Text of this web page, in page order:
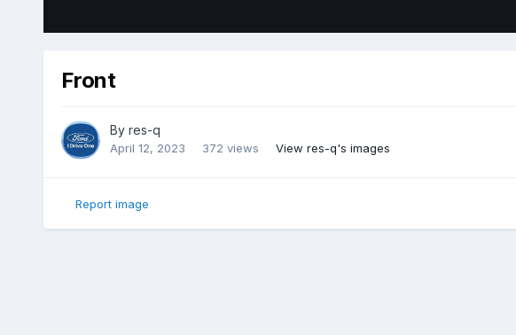
Front
By res-q
April 12, 2023 372 views View res-q's images
Report image